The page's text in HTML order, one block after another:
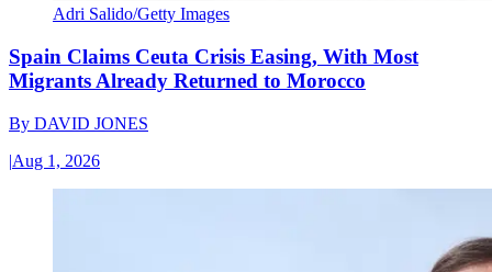
Adri Salido/Getty Images
Spain Claims Ceuta Crisis Easing, With Most
Migrants Already Returned to Morocco
By DAVID JONES
|Aug 1, 2026